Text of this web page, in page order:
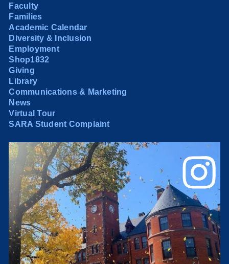
Faculty
Families
Academic Calendar
Diversity & Inclusion
Employment
Shop1832
Giving
Library
Communications & Marketing
News
Virtual Tour
SARA Student Complaint